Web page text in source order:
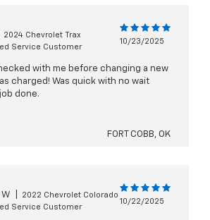
2024 Chevrolet Trax
Service Customer
10/23/2025
with me before changing a new
charged! Was quick with no wait
done.
FORT COBB, OK
2022 Chevrolet Colorado
Service Customer
10/22/2025